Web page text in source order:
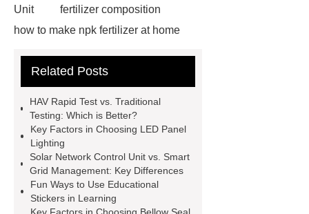
Unit
fertilizer composition
how to make npk fertilizer at home
Test
Child Resistant Glass Pre-roll
Names
Disposable Minimally
Invasive Surgical Instruments
Surfactants Services
Hot Sale
Railway Rail
Maintenance Tips for
Globe Valves
What Is a
Related Posts
HAV Rapid Test vs. Traditional
Testing: Which is Better?
Key Factors in Choosing LED Panel
Lighting
Solar Network Control Unit vs. Smart
Grid Management: Key Differences
Fun Ways to Use Educational
Stickers in Learning